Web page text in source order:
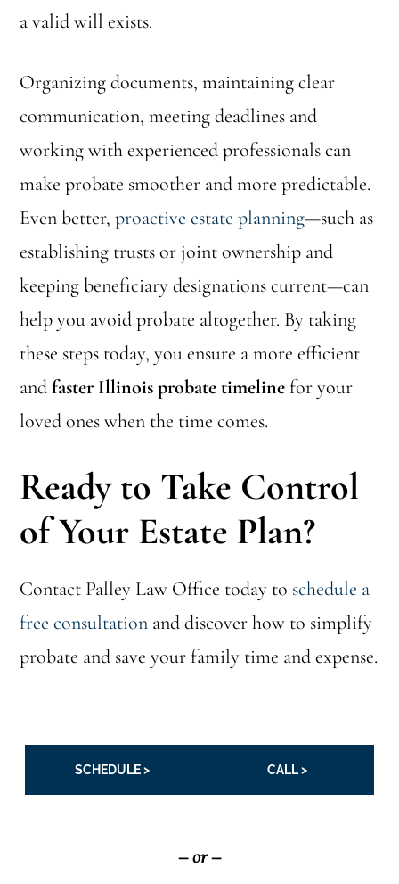
a valid will exists.
Organizing documents, maintaining clear
communication, meeting deadlines and
working with experienced professionals can
make probate smoother and more predictable.
Even better,proactive estate planning—such as
establishing trusts or joint ownership and
keeping beneficiary designations current—can
help you avoid probate altogether. By taking
these steps today, you ensure a more efficient
andfaster Illinois probate timeline for your
loved ones when the time comes.
Ready to Take Control
of Your Estate Plan?
Contact Palley Law Office today to schedule a
free consultation and discover how to simplify
probate and save your family time and expense.
SCHEDULE > CALL >
– or –